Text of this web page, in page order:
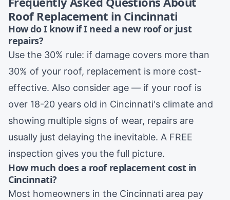
Roof Replacement in Cincinnati
How do I know if I need a new roof or just
repairs?
Use the 30% rule: if damage covers more than
30% of your roof, replacement is more cost-
effective. Also consider age — if your roof is
over 18-20 years old in Cincinnati's climate and
showing multiple signs of wear, repairs are
usually just delaying the inevitable. A FREE
inspection gives you the full picture.
How much does a roof replacement cost in
Cincinnati?
Most homeowners in the Cincinnati area pay